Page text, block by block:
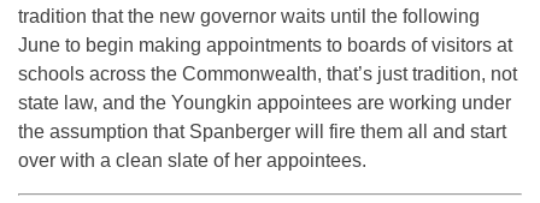
tradition that the new governor waits until the following
June to begin making appointments to boards of visitors at
schools across the Commonwealth, that’s just tradition, not
state law, and the Youngkin appointees are working under
the assumption that Spanberger will fire them all and start
over with a clean slate of her appointees.